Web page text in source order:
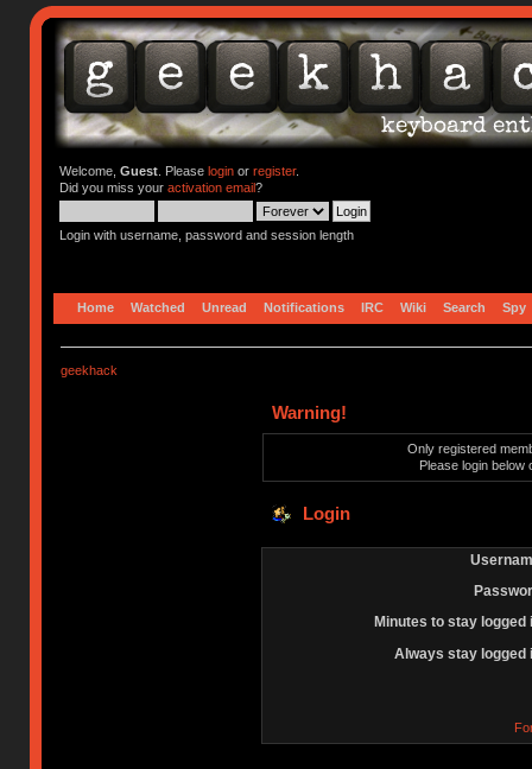
Welcome, Guest. Please loginor register.
Did you miss your activation email?
Login with username, password and session length
Home Watched Unread Notifications IRC Wiki Search Spy
geekhack
Warning!
Only registered
Please login below
Login
Minutes to stay logged
Always stay logged